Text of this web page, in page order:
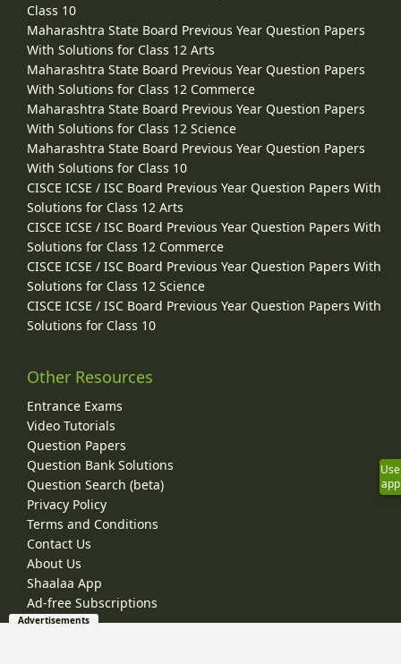
Class 10
Maharashtra State Board Previous Year Question Papers
With Solutions for Class 12 Arts
Maharashtra State Board Previous Year Question Papers
With Solutions for Class 12 Commerce
Maharashtra State Board Previous Year Question Papers
With Solutions for Class 12 Science
Maharashtra State Board Previous Year Question Papers
With Solutions for Class 10
CISCE ICSE / ISC Board Previous Year Question Papers With
Solutions for Class 12 Arts
CISCE ICSE / ISC Board Previous Year Question Papers With
Solutions for Class 12 Commerce
CISCE ICSE / ISC Board Previous Year Question Papers With
Solutions for Class 12 Science
CISCE ICSE / ISC Board Previous Year Question Papers With
Solutions for Class 10
Other Resources
Entrance Exams
Video Tutorials
Question Papers
Question Bank Solutions
Question Search (beta)
Privacy Policy
Terms and Conditions
Contact Us
About Us
Shaalaa App
Ad-free Subscriptions
Use
app
Advertisements